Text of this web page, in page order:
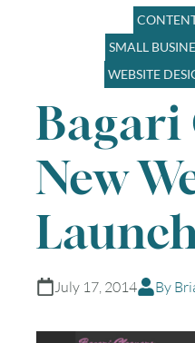
SMALL
WEBSITE
Bagari
New
July 17, 2014 By